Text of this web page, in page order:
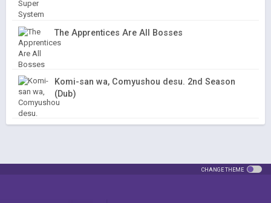
The Apprentices Are All Bosses
Komi-san wa, Comyushou desu. 2nd Season
(Dub)
CHANGE THEME